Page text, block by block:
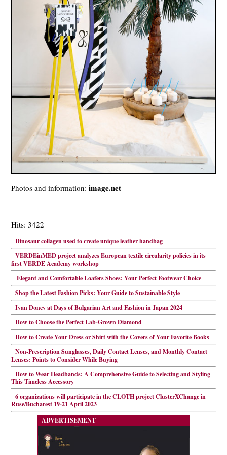
Photos and information: image.net
Hits: 3422
Dinosaur collagen used to create unique leather handbag
VERDEinMED project analyzes European textile circularity policies in its
first VERDE Academy workshop
Elegant and Comfortable Loafers Shoes: Your Perfect Footwear Choice
Shop the Latest Fashion Picks: Your Guide to Sustainable Style
Ivan Donev at Days of Bulgarian Art and Fashion in Japan 2024
How to Choose the Perfect Lab-Grown Diamond
How to Create Your Dress or Shirt with the Covers of Your Favorite Books
Non-Prescription Sunglasses, Daily Contact Lenses, and Monthly Contact
Lenses: Points to Consider While Buying
How to Wear Headbands: A Comprehensive Guide to Selecting and Styling
This Timeless Accessory
6 organizations will participate in the CLOTH project ClusterXChange in
Ruse/Bucharest 19-21 April 2023
ADVERTISEMENT